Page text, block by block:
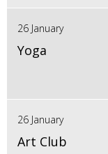
26 January
Yoga
26 January
Art Club